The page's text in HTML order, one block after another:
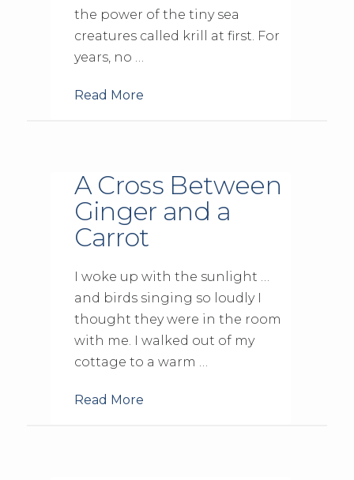
the power of the tiny sea
creatures called krill at first. For
years, no …
Read More
A Cross Between
Ginger and a
Carrot
I woke up with the sunlight …
and birds singing so loudly I
thought they were in the room
with me. I walked out of my
cottage to a warm …
Read More